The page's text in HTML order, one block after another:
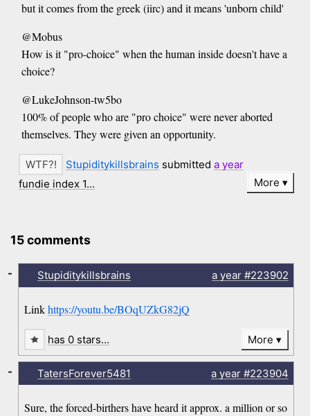
but it comes from the greek (iirc) and it means 'unborn child'
@Mobus
How is it "pro-choice" when the human inside doesn't have a
choice?
@LukeJohnson-tw5bo
100% of people who are "pro choice" were never aborted
themselves. They were given an opportunity.
Stupiditykillsbrains submitteda year
fundie index 1…
More
15 comments
Stupiditykillsbrains a year#223902
Linkhttps://youtu.be/BOqUZkG82jQ
-
has 0 stars… More
TatersForever5481 a year#223904
Sure, the forced-birthers have heard it approx. a million or so
-